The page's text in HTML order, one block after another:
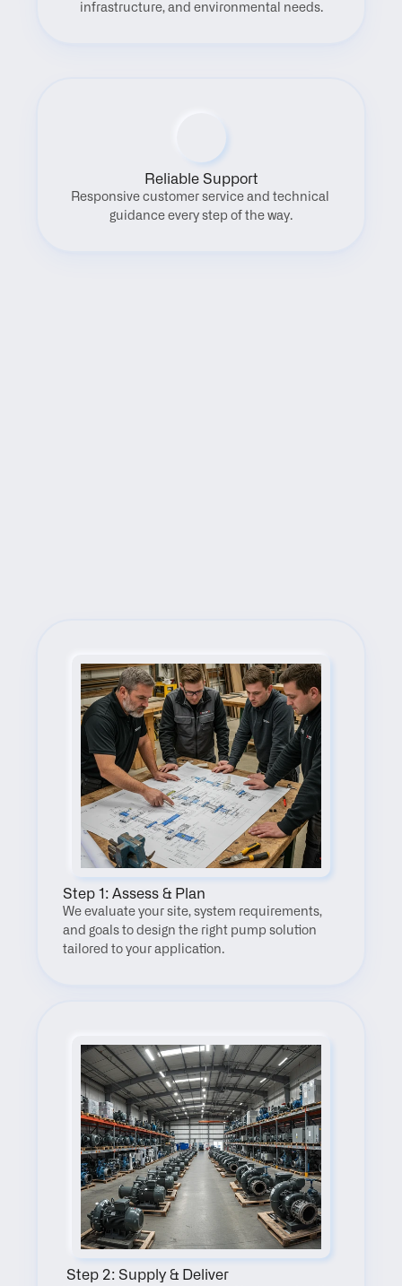
infrastructure, and environmental needs.
Reliable Support
Responsive customer service and technical
guidance every step of the way.
Step 1: Assess & Plan
We evaluate your site, system requirements,
and goals to design the right pump solution
tailored to your application.
Step 2: Supply & Deliver